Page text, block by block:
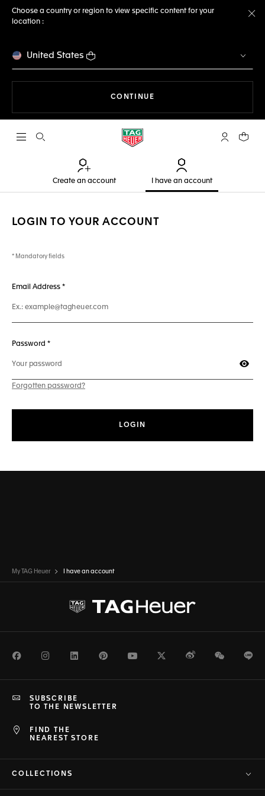
Choose a country or region to view specific content for your
location :
United States
CONTINUE
Open the search My TAGYour
Create an account I have an account
LOGIN TO YOUR ACCOUNT
* Mandatory fields
Email Address *
241 characters max
Password *
50 characters max
Forgotten password?
LOGIN
My TAG Heuer I have an account
FacebookInstagramLinkedInPinterestYoutubeTwitterWeiboWeChat
FIND THE
NEAREST STORE
SUBSCRIBE
TO THE NEWSLETTER
COLLECTIONS